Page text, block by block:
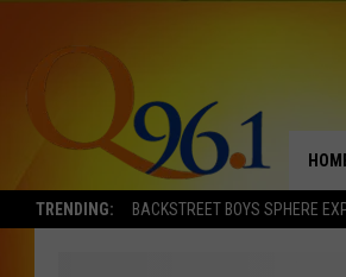
TRENDING: BACKSTREET BOYS SPHERE